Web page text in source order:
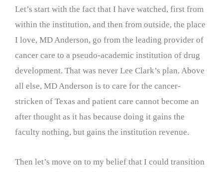
Let’s start with the fact that I have watched, first from
within the institution, and then from outside, the place
I love, MD Anderson, go from the leading provider of
cancer care to a pseudo-academic institution of drug
development. That was never Lee Clark’s plan. Above
all else, MD Anderson is to care for the cancer-
stricken of Texas and patient care cannot become an
after thought as it has because doing it gains the
faculty nothing, but gains the institution revenue.
Then let’s move on to my belief that I could transition